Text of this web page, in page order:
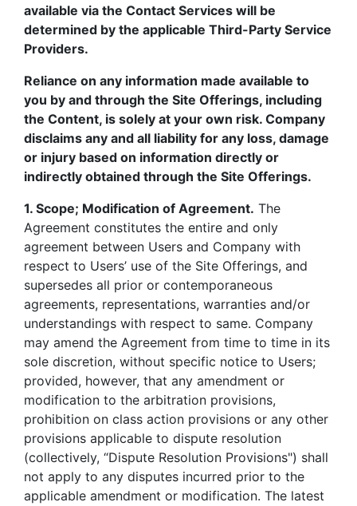
available via the Contact Services will be
determined by the applicable Third-Party Service
Providers.
Reliance on any information made available to
you by and through the Site Offerings, including
the Content, is solely at your own risk. Company
disclaims any and all liability for any loss, damage
or injury based on information directly or
indirectly obtained through the Site Offerings.
1. Scope; Modification of Agreement. The
Agreement constitutes the entire and only
agreement between Users and Company with
respect to Users’ use of the Site Offerings, and
supersedes all prior or contemporaneous
agreements, representations, warranties and/or
understandings with respect to same. Company
may amend the Agreement from time to time in its
sole discretion, without specific notice to Users;
provided, however, that any amendment or
modification to the arbitration provisions,
prohibition on class action provisions or any other
provisions applicable to dispute resolution
(collectively, “Dispute Resolution Provisions") shall
not apply to any disputes incurred prior to the
applicable amendment or modification. The latest